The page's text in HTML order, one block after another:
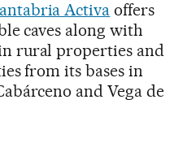
Activa offers
caves along with
rural properties and
from its bases in
and Vega de